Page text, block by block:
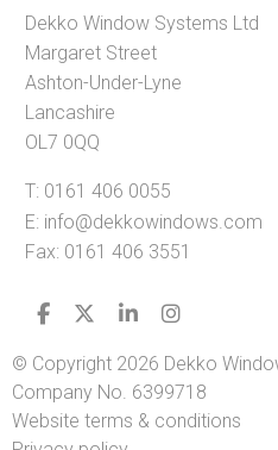
Dekko Window Systems Ltd
Margaret Street
Ashton-Under-Lyne
Lancashire
OL7 0QQ
T: 0161 406 0055
E: info@dekkowindows.com
Fax: 0161 406 3551
© Copyright 2026 Dekko
Company No. 6399718
Website terms & conditions